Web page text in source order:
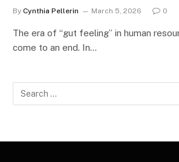
By Cynthia Pellerin March 5, 2026 0
The era of “gut feeling” in human
come to an end. In…